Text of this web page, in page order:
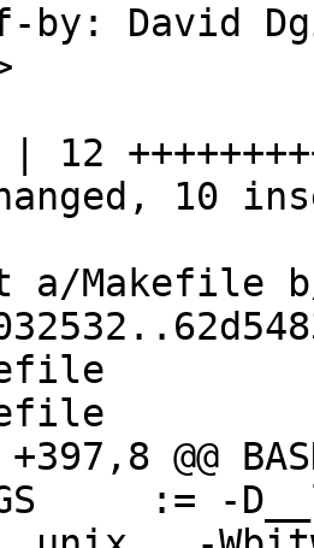
by: David
Makefile
@@ BASH		=